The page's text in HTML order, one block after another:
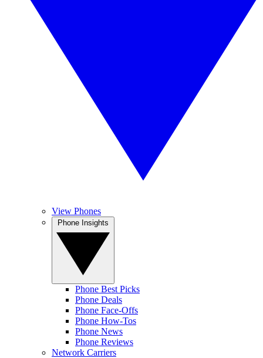
View Phones
Phone Best Picks
Phone Deals
Phone Face-Offs
Phone How-Tos
Phone News
Phone Reviews
Network Carriers